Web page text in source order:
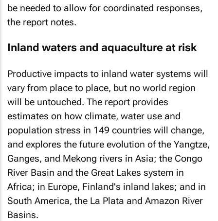
be needed to allow for coordinated responses,
the report notes.
Inland waters and aquaculture at risk
Productive impacts to inland water systems will
vary from place to place, but no world region
will be untouched. The report provides
estimates on how climate, water use and
population stress in 149 countries will change,
and explores the future evolution of the Yangtze,
Ganges, and Mekong rivers in Asia; the Congo
River Basin and the Great Lakes system in
Africa; in Europe, Finland's inland lakes; and in
South America, the La Plata and Amazon River
Basins.